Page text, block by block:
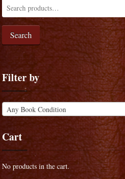
Search
Filter by
Any Book Condition
Cart
No products in the cart.